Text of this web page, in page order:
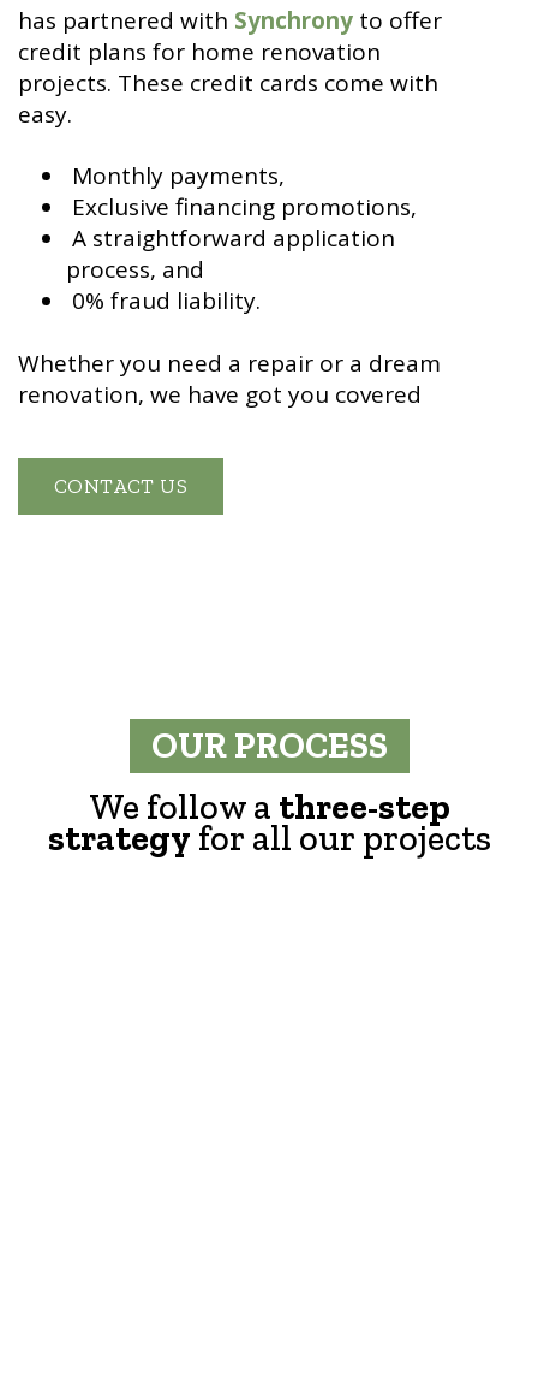
has partnered with Synchrony to offer
credit plans for home renovation
projects. These credit cards come with
easy.
Monthly payments,
Exclusive financing promotions,
A straightforward application
process, and
0% fraud liability.
Whether you need a repair or a dream
renovation, we have got you covered
CONTACT US
OUR PROCESS
We follow a three-step
strategy for all our projects